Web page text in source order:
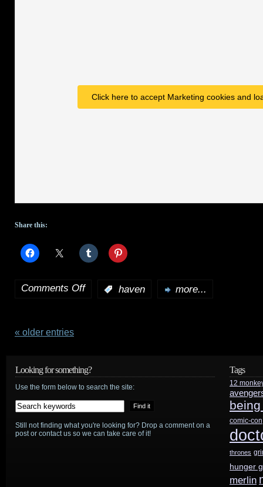
Click here to accept Marketing cookies and
Share this:
Comments Offon
Fifth
Volume
1
haven more...
« older entries
Looking for something?
Use the form below to search the site:
Still not finding what you're looking for? Drop a comment on a
post or contact us so we can take care of it!
Tags
12
comic-con
thrones
hunger
merlin